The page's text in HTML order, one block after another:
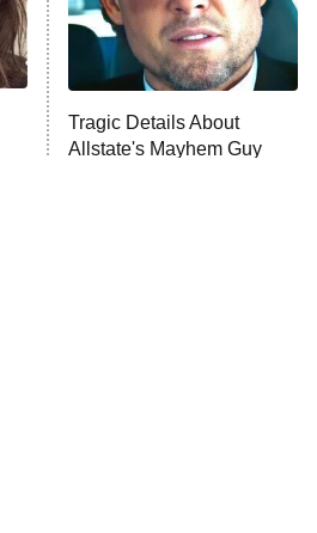
Tragic Details About
Allstate's Mayhem Guy